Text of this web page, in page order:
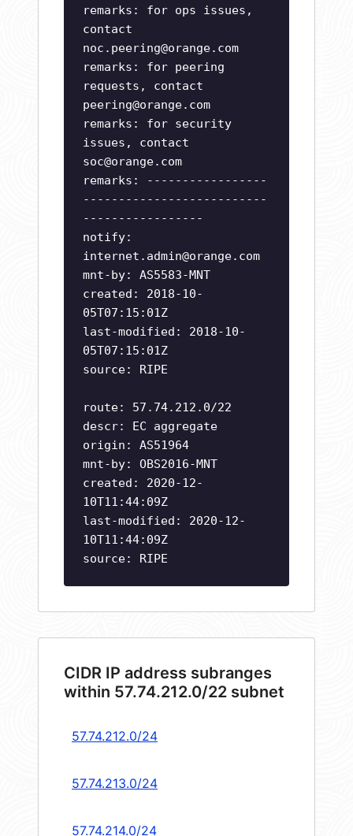
remarks: for ops issues,
contact
noc.peering@orange.com
remarks: for peering
requests, contact
peering@orange.com
remarks: for security
issues, contact
soc@orange.com
remarks: -----------------
--------------------------
-----------------
notify:
internet.admin@orange.com
mnt-by: AS5583-MNT
created: 2018-10-
05T07:15:01Z
last-modified: 2018-10-
05T07:15:01Z
source: RIPE
route: 57.74.212.0/22
descr: EC aggregate
origin: AS51964
mnt-by: OBS2016-MNT
created: 2020-12-
10T11:44:09Z
last-modified: 2020-12-
10T11:44:09Z
source: RIPE
CIDR IP address subranges
within 57.74.212.0/22 subnet
57.74.212.0/24
57.74.213.0/24
57.74.214.0/24